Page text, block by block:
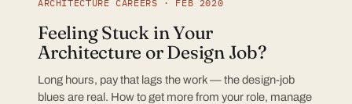
Feeling Stuck in Your
Architecture or Design Job?
Long hours, pay that lags the work — the design-job
blues are real. How to get more from your role, manage